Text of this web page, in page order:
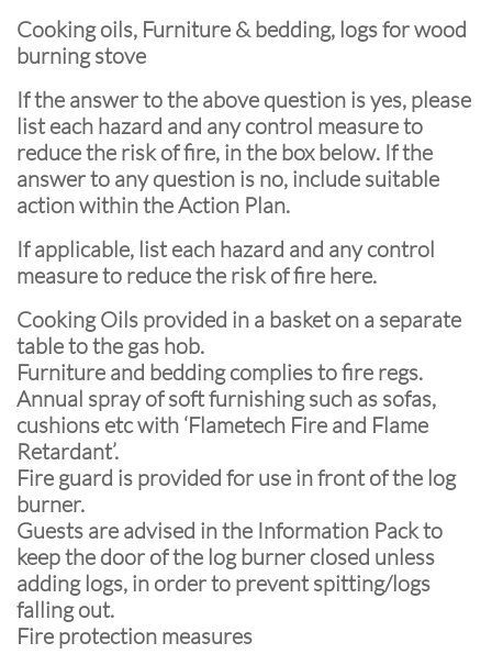
Cooking oils, Furniture & bedding, logs for wood
burning stove
If the answer to the above question is yes, please
list each hazard and any control measure to
reduce the risk of fire, in the box below. If the
answer to any question is no, include suitable
action within the Action Plan.
If applicable, list each hazard and any control
measure to reduce the risk of fire here.
Cooking Oils provided in a basket on a separate
table to the gas hob.
Furniture and bedding complies to fire regs.
Annual spray of soft furnishing such as sofas,
cushions etc with ‘Flametech Fire and Flame
Retardant’.
Fire guard is provided for use in front of the log
burner.
Guests are advised in the Information Pack to
keep the door of the log burner closed unless
adding logs, in order to prevent spitting/logs
falling out.
Fire protection measures